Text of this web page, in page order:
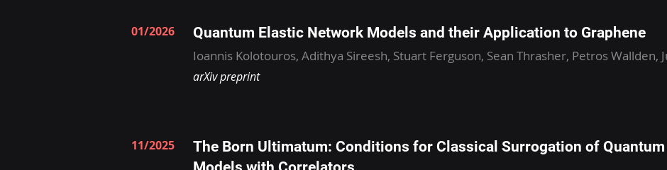
01/2026 Quantum Elastic Network Models and their Application to Graphene
Ioannis Kolotouros, Adithya Sireesh, Stuart Ferguson, Sean Thrasher, Petros Wallden,
arXiv preprint
11/2025
The Born Ultimatum: Conditions for Classical Surrogation of Quantum